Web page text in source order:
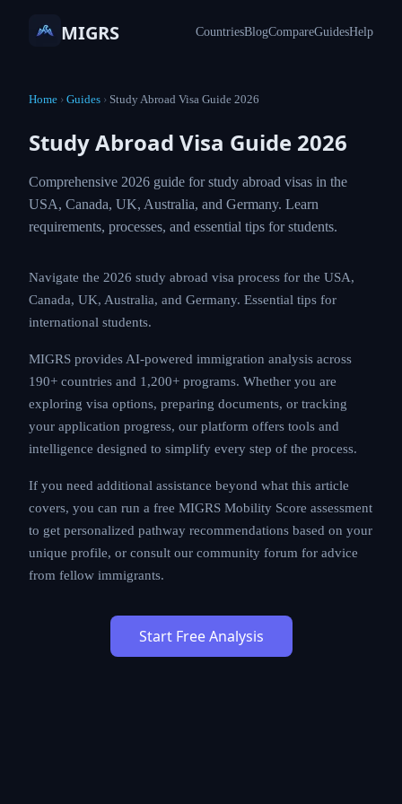
MIGRS CountriesBlogCompareGuidesHelp
Home › Guides › Study Abroad Visa Guide 2026
Study Abroad Visa Guide 2026
Comprehensive 2026 guide for study abroad visas in the
USA, Canada, UK, Australia, and Germany. Learn
requirements, processes, and essential tips for students.
Navigate the 2026 study abroad visa process for the USA,
Canada, UK, Australia, and Germany. Essential tips for
international students.
MIGRS provides AI-powered immigration analysis across
190+ countries and 1,200+ programs. Whether you are
exploring visa options, preparing documents, or tracking
your application progress, our platform offers tools and
intelligence designed to simplify every step of the process.
If you need additional assistance beyond what this article
covers, you can run a free MIGRS Mobility Score assessment
to get personalized pathway recommendations based on your
unique profile, or consult our community forum for advice
from fellow immigrants.
Start Free Analysis